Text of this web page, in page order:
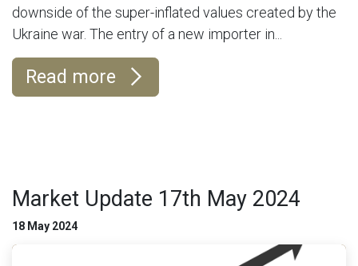
downside of the super-inflated values created by the
Ukraine war. The entry of a new importer in...
Read more
Market Update 17th May 2024
18 May 2024